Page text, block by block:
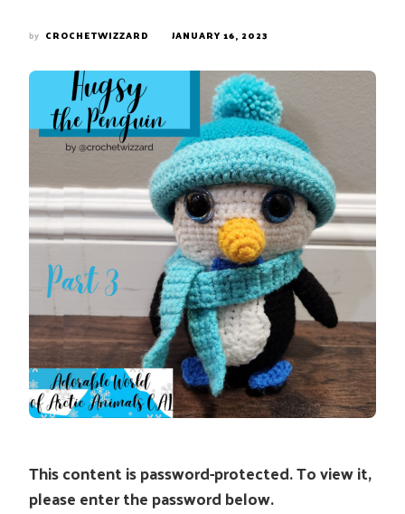
by CROCHETWIZZARD JANUARY 16, 2023
This content is password-protected. To view it,
please enter the password below.